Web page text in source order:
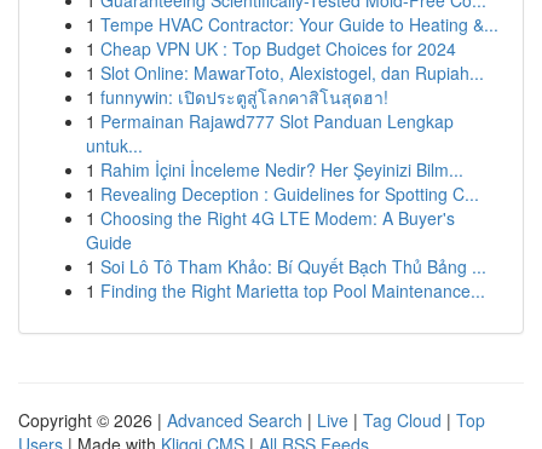
1 Tempe HVAC Contractor: Your Guide to Heating &...
1 Cheap VPN UK : Top Budget Choices for 2024
1 Slot Online: MawarToto, Alexistogel, dan Rupiah...
1 funnywin: เปิดประตูสู่โลกคาสิโนสุดฮา!
1 Permainan Rajawd777 Slot Panduan Lengkap
untuk...
1 Rahim İçini İnceleme Nedir? Her Şeyinizi Bilm...
1 Revealing Deception : Guidelines for Spotting C...
1 Choosing the Right 4G LTE Modem: A Buyer's
Guide
1 Soi Lô Tô Tham Khảo: Bí Quyết Bạch Thủ Bảng ...
1 Finding the Right Marietta top Pool Maintenance...
Copyright © 2026 | Advanced Search | Live | Tag Cloud | Top
Users | Made with Kliqqi CMS | All RSS Feeds